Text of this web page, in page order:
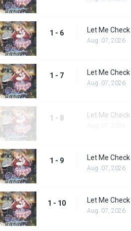
1 - 6 Let Me
Aug. 07, 2026
1 - 7 Let Me
Aug. 07, 2026
1 - 8 Let Me
1 - 9 Let Me
Aug. 07, 2026
1 - 10 Let Me
Aug. 07, 2026